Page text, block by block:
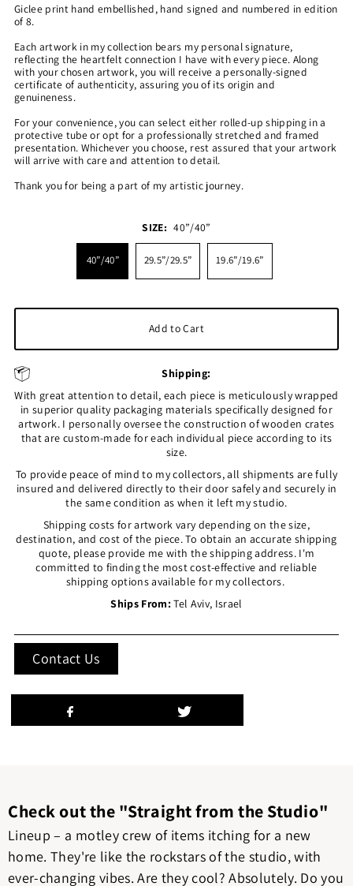
Giclee print hand embellished, hand signed and numbered in edition
of 8.
Each artwork in my collection bears my personal signature,
reflecting the heartfelt connection I have with every piece. Along
with your chosen artwork, you will receive a personally-signed
certificate of authenticity, assuring you of its origin and
genuineness.
For your convenience, you can select either rolled-up shipping in a
protective tube or opt for a professionally stretched and framed
presentation. Whichever you choose, rest assured that your artwork
will arrive with care and attention to detail.
Thank you for being a part of my artistic journey.
SIZE: 40”/40”
40”/40” 29.5”/29.5” 19.6”/19.6”
Shipping:
With great attention to detail, each piece is meticulously wrapped
in superior quality packaging materials specifically designed for
artwork. I personally oversee the construction of wooden crates
that are custom-made for each individual piece according to its
size.
To provide peace of mind to my collectors, all shipments are fully
insured and delivered directly to their door safely and securely in
the same condition as when it left my studio.
Shipping costs for artwork vary depending on the size,
destination, and cost of the piece. To obtain an accurate shipping
quote, please provide me with the shipping address. I'm
committed to finding the most cost-effective and reliable
shipping options available for my collectors.
Ships From:Tel Aviv, Israel
Contact Us
Check out the "Straight from the Studio"
Lineup – a motley crew of items itching for a new
home. They're like the rockstars of the studio, with
ever-changing vibes. Are they cool? Absolutely. Do you